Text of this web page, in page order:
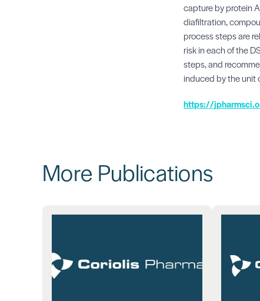
capture by protein
diafiltration,
process steps are
risk in each of the
steps, and
induced by the unit
https://
More Publications